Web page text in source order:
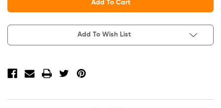
Profile
Cotton
Dad
Cap
Profile
Cotton
Dad
Cap
Add To Wish List